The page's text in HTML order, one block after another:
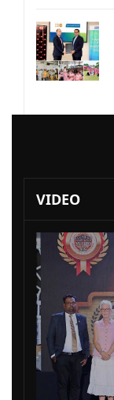
VIDEO